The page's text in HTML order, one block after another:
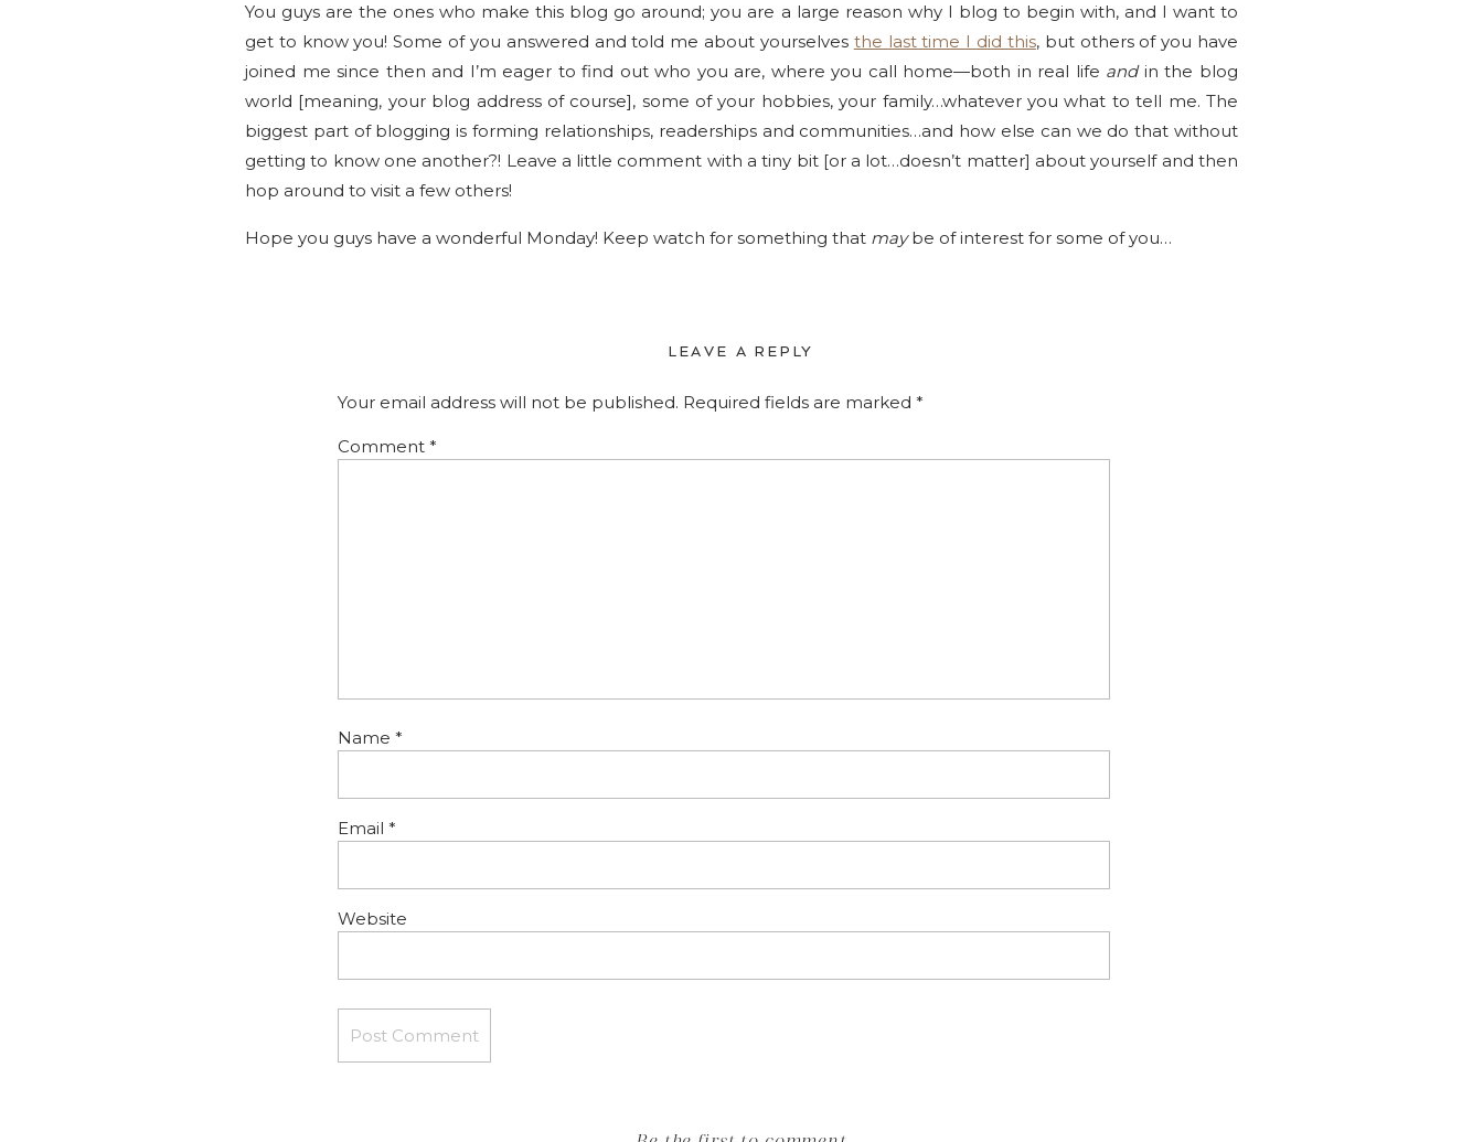
You guys are the ones who make this blog go around; you are a large reason why I blog to begin with, and I want to
get to know you! Some of you answered and told me about yourselves the last time I did this, but others of you have
joined me since then and I’m eager to find out who you are, where you call home—both in real life andin the blog
world [meaning, your blog address of course], some of your hobbies, your family…whatever you what to tell me. The
biggest part of blogging is forming relationships, readerships and communities…and how else can we do that without
getting to know one another?! Leave a little comment with a tiny bit [or a lot…doesn’t matter] about yourself and then
hop around to visit a few others!
Hope you guys have a wonderful Monday! Keep watch for something that maybe of interest for some of you…
LEAVE A REPLY
Your email address will not be published. Required fields are marked *
Comment *
Name *
Email *
Website